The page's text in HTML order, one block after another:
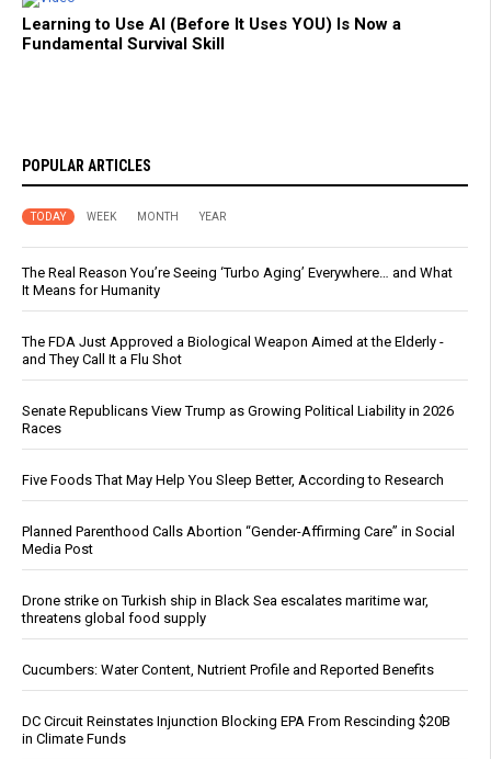
Learning to Use AI (Before It Uses YOU) Is Now a
Fundamental Survival Skill
POPULAR ARTICLES
TODAY WEEK MONTH YEAR
The Real Reason You’re Seeing ‘Turbo Aging’ Everywhere… and What
It Means for Humanity
The FDA Just Approved a Biological Weapon Aimed at the Elderly -
and They Call It a Flu Shot
Senate Republicans View Trump as Growing Political Liability in 2026
Races
Five Foods That May Help You Sleep Better, According to Research
Planned Parenthood Calls Abortion “Gender-Affirming Care” in Social
Media Post
Drone strike on Turkish ship in Black Sea escalates maritime war,
threatens global food supply
Cucumbers: Water Content, Nutrient Profile and Reported Benefits
DC Circuit Reinstates Injunction Blocking EPA From Rescinding $20B
in Climate Funds